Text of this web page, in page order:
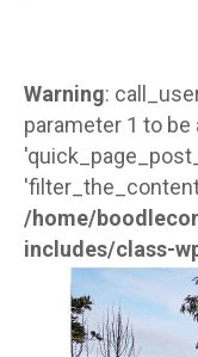
Warning:
parameter 1 to be
/home/
includes/class-